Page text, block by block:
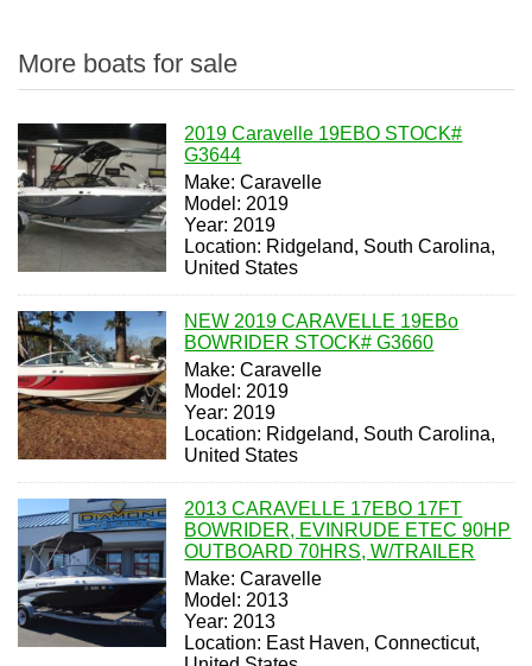
More boats for sale
2019 Caravelle 19EBO STOCK#
G3644
Make: Caravelle
Model: 2019
Year: 2019
Location: Ridgeland, South Carolina,
United States
NEW 2019 CARAVELLE 19EBo
BOWRIDER STOCK# G3660
Make: Caravelle
Model: 2019
Year: 2019
Location: Ridgeland, South Carolina,
United States
2013 CARAVELLE 17EBO 17FT
BOWRIDER, EVINRUDE ETEC 90HP
OUTBOARD 70HRS, W/TRAILER
Make: Caravelle
Model: 2013
Year: 2013
Location: East Haven, Connecticut,